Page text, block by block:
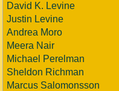
David K. Levine
Justin Levine
Andrea Moro
Meera Nair
Michael Perelman
Sheldon Richman
Marcus Salomonsson